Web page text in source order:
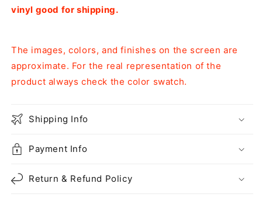
vinyl good for shipping.
The images, colors, and finishes on the screen are
approximate. For the real representation of the
product always check the color swatch.
Shipping Info
Payment Info
Return & Refund Policy